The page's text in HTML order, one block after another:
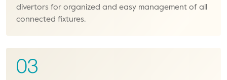
divertors for organized and easy management of all
connected fixtures.
03